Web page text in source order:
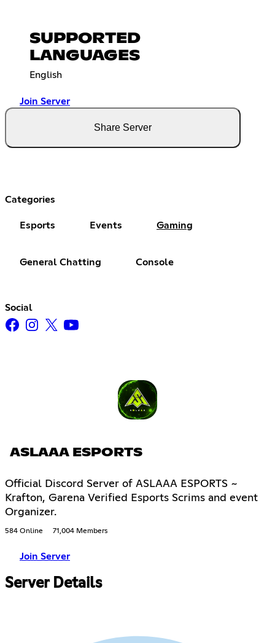
SUPPORTED
LANGUAGES
English
Join Server
Share Server
Categories
Esports Events Gaming
General Chatting Console
Social
ASLAAA ESPORTS
Official Discord Server of ASLAAA ESPORTS ~
Krafton, Garena Verified Esports Scrims and event
Organizer.
584 Online 71,004 Members
Join Server
Server Details